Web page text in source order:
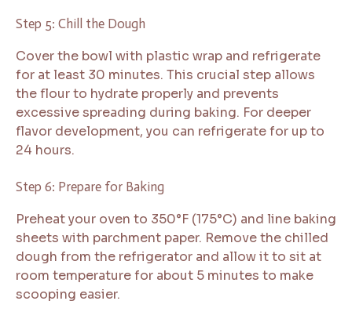
Step 5: Chill the Dough
Cover the bowl with plastic wrap and refrigerate
for at least 30 minutes. This crucial step allows
the flour to hydrate properly and prevents
excessive spreading during baking. For deeper
flavor development, you can refrigerate for up to
24 hours.
Step 6: Prepare for Baking
Preheat your oven to 350°F (175°C) and line baking
sheets with parchment paper. Remove the chilled
dough from the refrigerator and allow it to sit at
room temperature for about 5 minutes to make
scooping easier.